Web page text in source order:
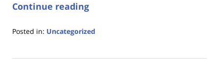
Continue reading
Posted in: Uncategorized
4,